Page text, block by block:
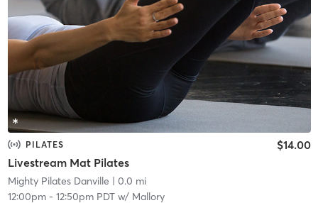
PILATES
Livestream Mat Pilates
$14.00
Mighty Pilates Danville | 0.0 mi
12:00pm- 12:50pm PDTw/ Mallory